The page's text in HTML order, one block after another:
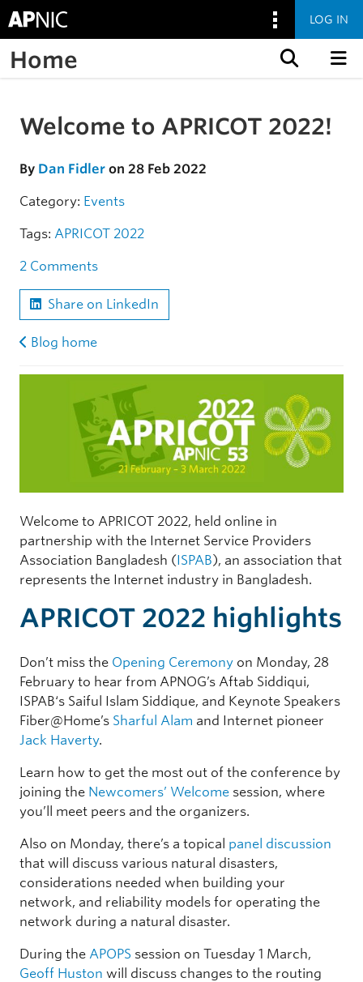
LOG IN
Home
Skip to the article
Welcome to APRICOT 2022!
By Dan Fidler on 28 Feb 2022
Category: Events
Tags: APRICOT 2022
2 Comments
Share on LinkedIn
Blog home
Welcome to APRICOT 2022, held online in
partnership with the Internet Service Providers
Association Bangladesh (ISPAB), an association that
represents the Internet industry in Bangladesh.
APRICOT 2022 highlights
Don’t miss the Opening Ceremony on Monday, 28
February to hear from APNOG’s Aftab Siddiqui,
ISPAB‘s Saiful Islam Siddique, and Keynote Speakers
Fiber@Home’s Sharful Alam and Internet pioneer
Jack Haverty.
Learn how to get the most out of the conference by
joining the Newcomers’ Welcome session, where
you’ll meet peers and the organizers.
Also on Monday, there’s a topical panel discussion
that will discuss various natural disasters,
considerations needed when building your
network, and reliability models for operating the
network during a natural disaster.
During the APOPS session on Tuesday 1 March,
Geoff Huston will discuss changes to the routing